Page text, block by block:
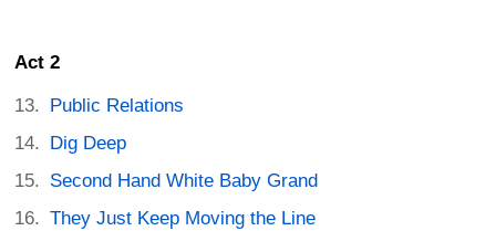
Act 2
Public Relations
Dig Deep
Second Hand White Baby Grand
They Just Keep Moving the Line